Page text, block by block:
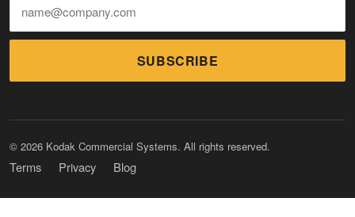
SUBSCRIBE
© 2026 Kodak Commercial Systems. All rights reserved.
Terms Privacy Blog